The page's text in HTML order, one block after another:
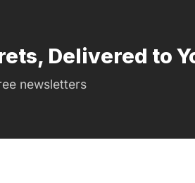
Delivered to
newsletters